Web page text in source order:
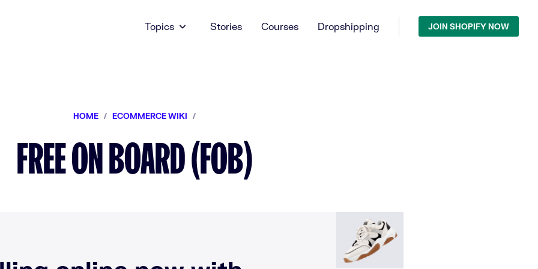
Topics
Stories Courses Dropshipping JOIN SHOPIFY NOW
HOME / ECOMMERCE WIKI /
FREE ON BOARD (FOB)